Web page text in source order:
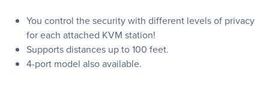
You control the security with different levels of privacy
for each attached KVM station!
Supports distances up to 100 feet.
4-port model also available.